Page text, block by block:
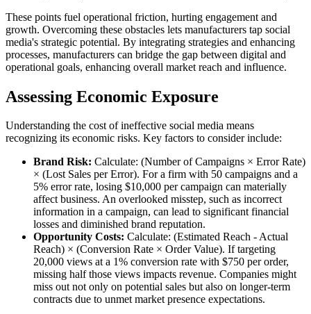
These points fuel operational friction, hurting engagement and
growth. Overcoming these obstacles lets manufacturers tap social
media's strategic potential. By integrating strategies and enhancing
processes, manufacturers can bridge the gap between digital and
operational goals, enhancing overall market reach and influence.
Assessing Economic Exposure
Understanding the cost of ineffective social media means
recognizing its economic risks. Key factors to consider include:
Brand Risk: Calculate: (Number of Campaigns × Error Rate)
× (Lost Sales per Error). For a firm with 50 campaigns and a
5% error rate, losing $10,000 per campaign can materially
affect business. An overlooked misstep, such as incorrect
information in a campaign, can lead to significant financial
losses and diminished brand reputation.
Opportunity Costs: Calculate: (Estimated Reach - Actual
Reach) × (Conversion Rate × Order Value). If targeting
20,000 views at a 1% conversion rate with $750 per order,
missing half those views impacts revenue. Companies might
miss out not only on potential sales but also on longer-term
contracts due to unmet market presence expectations.